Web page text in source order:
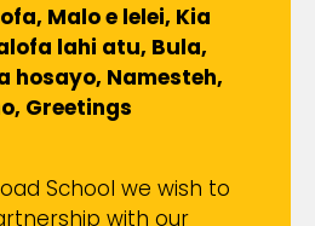
Malo e lelei, Kia
lahi atu, Bula,
hosayo, Namesteh,
Greetings
School we wish to
with our